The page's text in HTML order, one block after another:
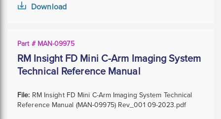
Download
Part # MAN-09975
RM Insight FD Mini C-Arm Imaging System
Technical Reference Manual
File: RM Insight FD Mini C-Arm Imaging System Technical
Reference Manual (MAN-09975) Rev_001 09-2023.pdf